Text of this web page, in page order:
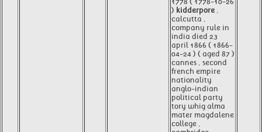
) kidderpore ,
calcutta ,
company rule in
india died 23
april 1866 ( 1866-
04-24 ) ( aged 87 )
cannes , second
french empire
nationality
anglo-indian
political party
tory whig alma
mater magdalene
college ,